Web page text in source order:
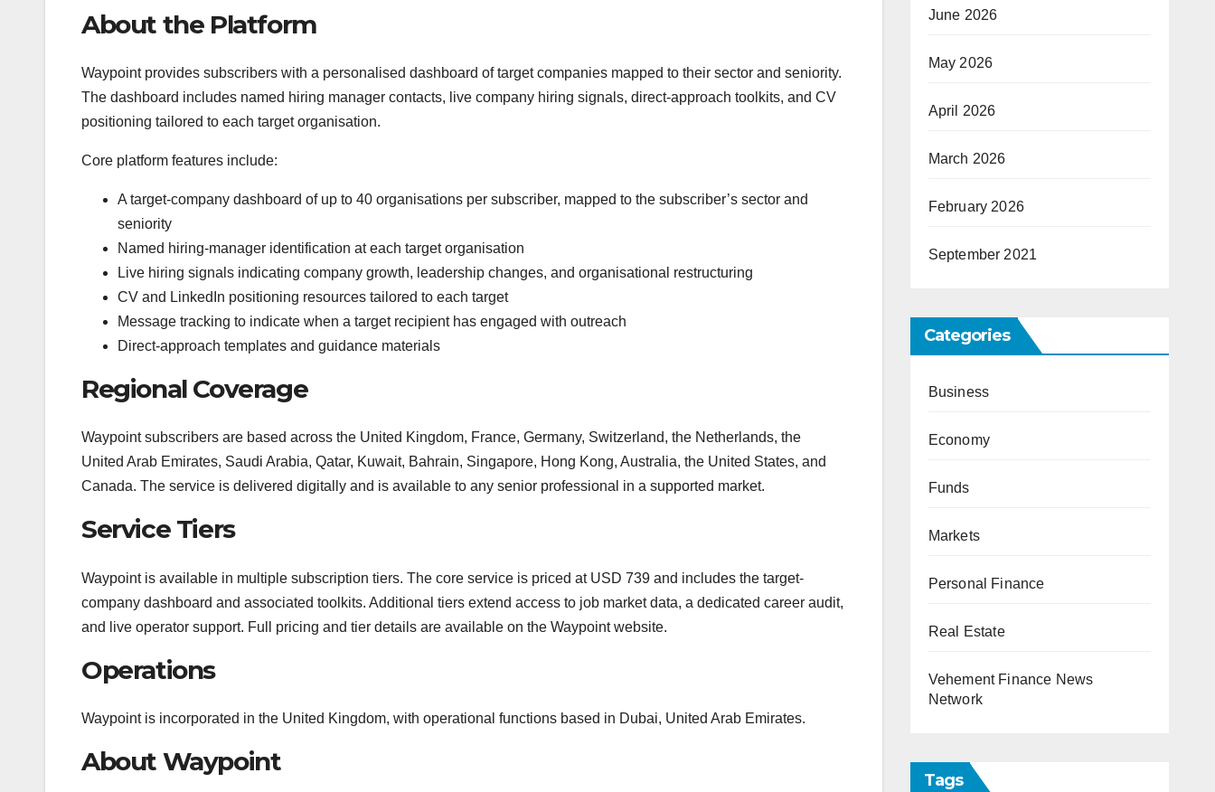
About the Platform
Waypoint provides subscribers with a personalised dashboard of target companies mapped to their sector and seniority.
The dashboard includes named hiring manager contacts, live company hiring signals, direct-approach toolkits, and CV
positioning tailored to each target organisation.
Core platform features include:
A target-company dashboard of up to 40 organisations per subscriber, mapped to the subscriber’s sector and
seniority
Named hiring-manager identification at each target organisation
Live hiring signals indicating company growth, leadership changes, and organisational restructuring
CV and LinkedIn positioning resources tailored to each target
Message tracking to indicate when a target recipient has engaged with outreach
Direct-approach templates and guidance materials
Regional Coverage
Waypoint subscribers are based across the United Kingdom, France, Germany, Switzerland, the Netherlands, the
United Arab Emirates, Saudi Arabia, Qatar, Kuwait, Bahrain, Singapore, Hong Kong, Australia, the United States, and
Canada. The service is delivered digitally and is available to any senior professional in a supported market.
Service Tiers
Waypoint is available in multiple subscription tiers. The core service is priced at USD 739 and includes the target-
company dashboard and associated toolkits. Additional tiers extend access to job market data, a dedicated career audit,
and live operator support. Full pricing and tier details are available on the Waypoint website.
Operations
Waypoint is incorporated in the United Kingdom, with operational functions based in Dubai, United Arab Emirates.
About Waypoint
June 2026
May 2026
April 2026
March 2026
February 2026
September 2021
Categories
Business
Economy
Funds
Markets
Personal Finance
Real Estate
Vehement Finance News
Network
Tags